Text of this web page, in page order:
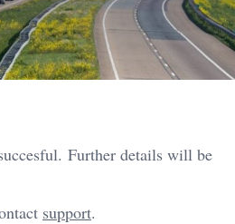
Further details will be
support.